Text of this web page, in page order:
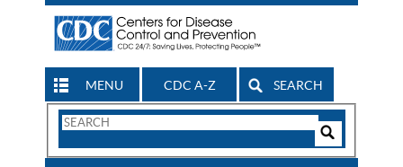
MENU CDC A-Z SEARCH
Search